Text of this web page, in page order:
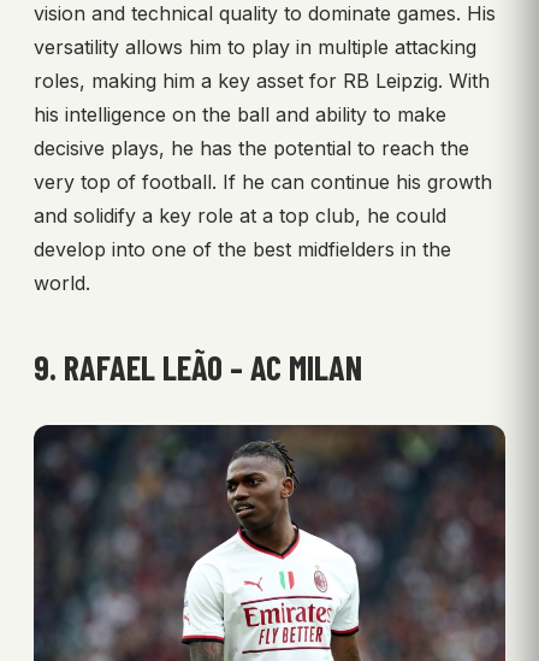
vision and technical quality to dominate games. His
versatility allows him to play in multiple attacking
roles, making him a key asset for RB Leipzig. With
his intelligence on the ball and ability to make
decisive plays, he has the potential to reach the
very top of football. If he can continue his growth
and solidify a key role at a top club, he could
develop into one of the best midfielders in the
world.
9. RAFAEL LEÃO – AC MILAN